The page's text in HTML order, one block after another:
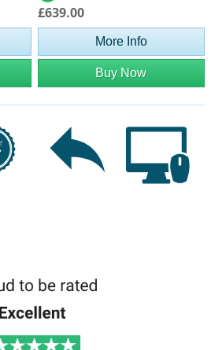
£639.00
More Info
Buy Now